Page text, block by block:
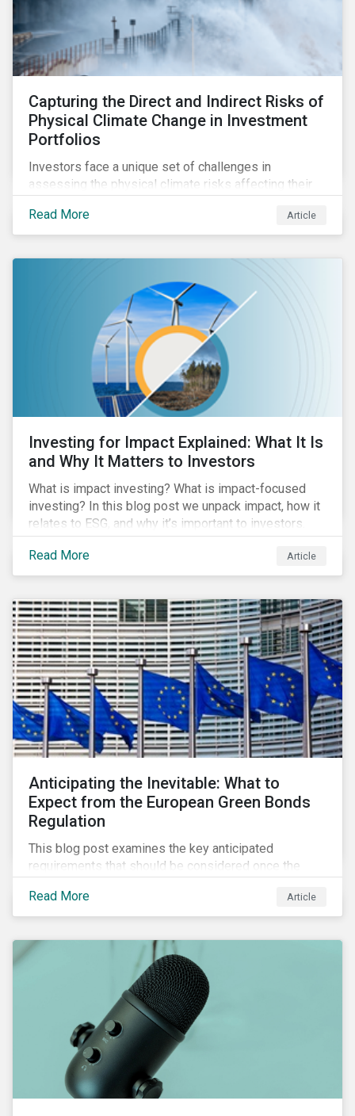
Capturing the Direct and Indirect Risks of
Physical Climate Change in Investment
Portfolios
Investors face a unique set of challenges in
assessing the physical climate risks affecting their
and indirect physical climate risks impacting
companies and their supply chains.
Read More Article
Investing for Impact Explained: What It Is
and Why It Matters to Investors
What is impact investing? What is impact-focused
investing? In this blog post we unpack impact, how it
relates to ESG, and why it’s important to investors.
Read More Article
Anticipating the Inevitable: What to
Expect from the European Green Bonds
Regulation
This blog post examines the key anticipated
requirements that should be considered once the
Read More
Article